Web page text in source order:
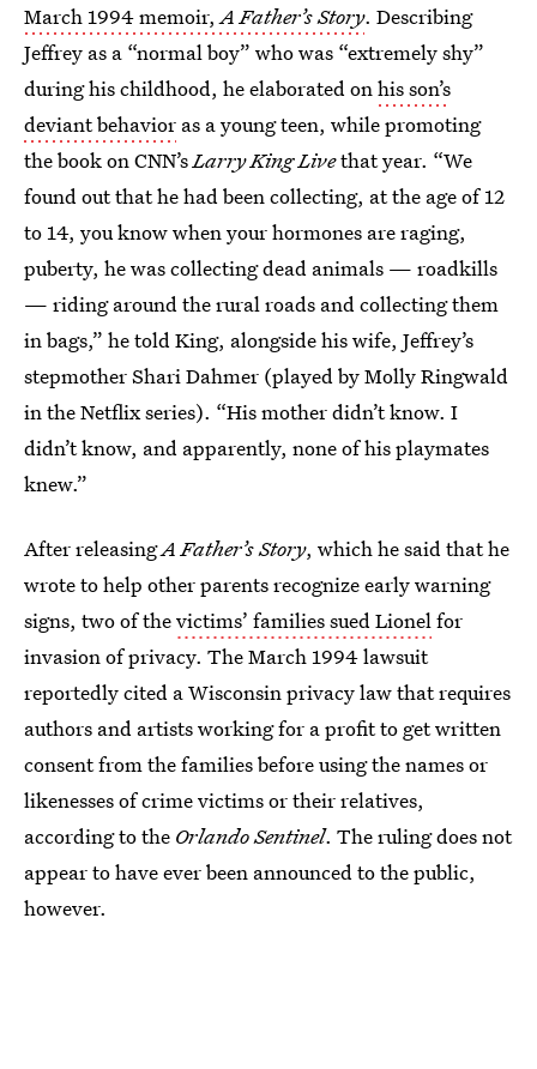
March 1994 memoir,A Father’s Story. Describing
Jeffrey as a “normal boy” who was “extremely shy”
during his childhood, he elaborated onhis son’s
deviant behavior as a young teen, while promoting
the book on CNN’sLarry King Livethat year. “We
found out that he had been collecting, at the age of 12
to 14, you know when your hormones are raging,
puberty, he was collecting dead animals — roadkills
— riding around the rural roads and collecting them
in bags,” he told King, alongside his wife, Jeffrey’s
stepmother Shari Dahmer (played by Molly Ringwald
in the Netflix series). “His mother didn’t know. I
didn’t know, and apparently, none of his playmates
knew.”
After releasingA Father’s Story, which he said that he
wrote to help other parents recognize early warning
signs, two of thevictims’ families sued Lionelfor
invasion of privacy. The March 1994 lawsuit
reportedly cited a Wisconsin privacy law that requires
authors and artists working for a profit to get written
consent from the families before using the names or
likenesses of crime victims or their relatives,
according to the Orlando Sentinel. The ruling does not
appear to have ever been announced to the public,
however.